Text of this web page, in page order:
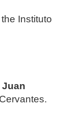
Instituto
Juan